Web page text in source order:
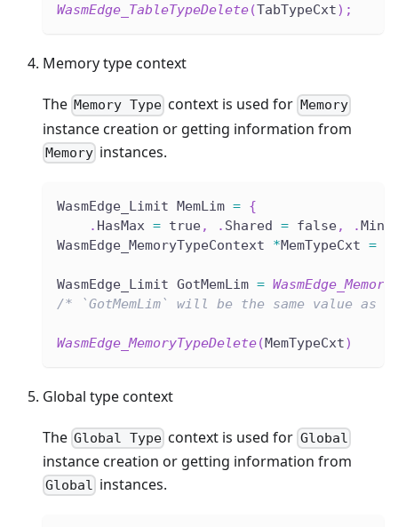
WasmEdge_TableTypeDelete(TabTypeCxt) ;
Memory type context
The Memory Type context is used for Memory
instance creation or getting information from
Memory instances.
WasmEdge_Limit MemLim = {
. HasMax = true, . Shared = false, .Min
WasmEdge_MemoryTypeContext *MemTypeCxt =
WasmEdge_Limit GotMemLim =
/* `GotMemLim` will be the same value as
WasmEdge_MemoryTypeDelete(MemTypeCxt)
Global type context
The Global Type context is used for Global
instance creation or getting information from
Global instances.